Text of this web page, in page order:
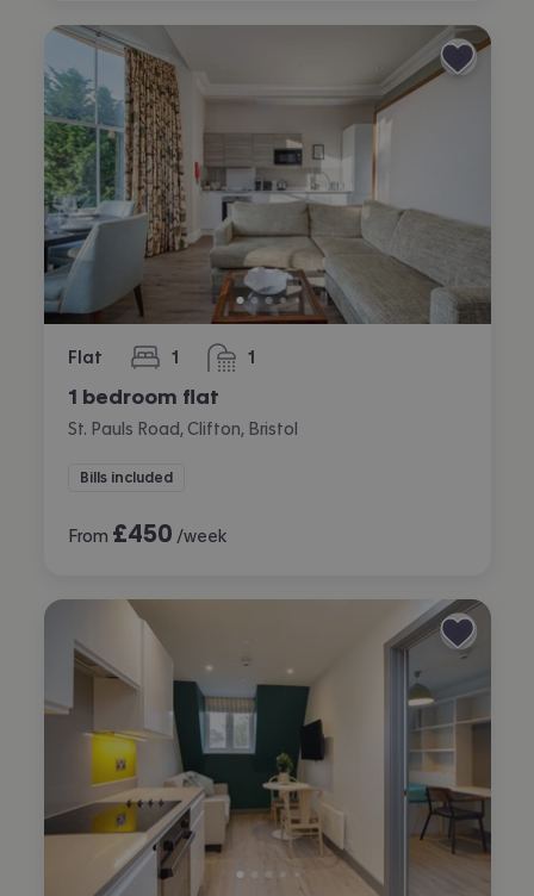
Flat 1
bedroom 1
bathroom
1 bedroom flat
St. Pauls Road, Clifton, Bristol
Bills included
From £450 /week